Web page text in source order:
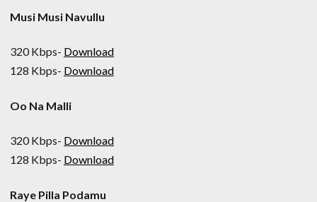
Musi Musi Navullu
320 Kbps- Download
128 Kbps- Download
Oo Na Malli
320 Kbps- Download
128 Kbps- Download
Raye Pilla Podamu